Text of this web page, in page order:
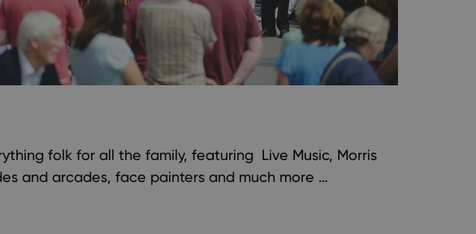
folk for all the family, featuring Live Music, Morris
and arcades, face painters and much more …